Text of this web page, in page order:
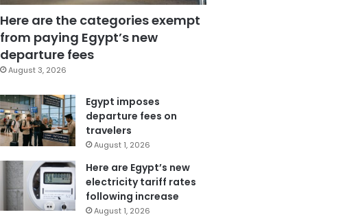
Here are the categories exempt
from paying Egypt’s new
departure fees
August 3, 2026
Egypt imposes
departure fees on
travelers
August 1, 2026
Here are Egypt’s new
electricity tariff rates
following increase
August 1, 2026